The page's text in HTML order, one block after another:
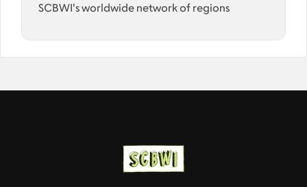
SCBWI's worldwide network of regions